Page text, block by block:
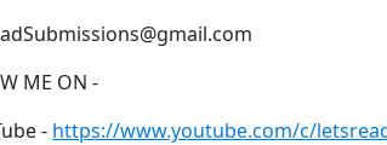
ME ON -
- https://www.youtube.com/c/